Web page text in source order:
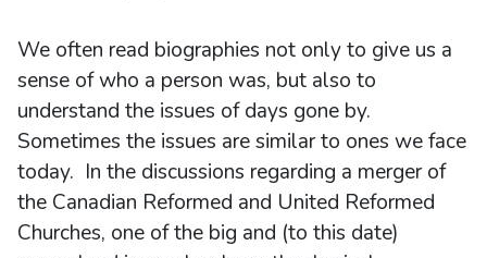
We often read biographies not only to give us a
sense of who a person was, but also to
understand the issues of days gone by.
Sometimes the issues are similar to ones we face
today. In the discussions regarding a merger of
the Canadian Reformed and United Reformed
Churches, one of the big and (to this date)